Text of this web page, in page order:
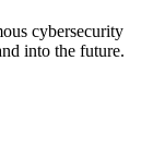
cybersecurity
into the future.